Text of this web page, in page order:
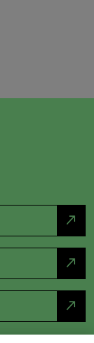
north_east
north_east
north_east